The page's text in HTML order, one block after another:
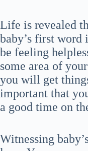
Life is revealed
baby’s first word
be feeling
some area of
you will get
important that
a good time on
Witnessing